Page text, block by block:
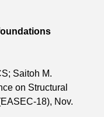
Saitoh M.
on Structural
18), Nov.